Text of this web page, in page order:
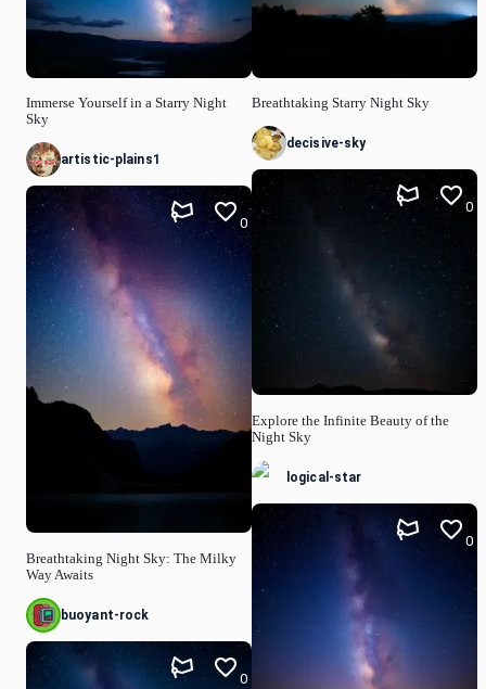
Immerse Yourself in a Starry Night
Sky
artistic-plains1
Breathtaking Night Sky: The Milky
Way Awaits
0
buoyant-rock
0
Breathtaking Starry Night Sky
decisive-sky
Explore the Infinite Beauty of the
Night Sky
0
logical-star
0